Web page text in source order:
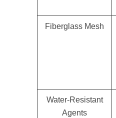
Fiberglass Mesh
Water-Resistant
Agents